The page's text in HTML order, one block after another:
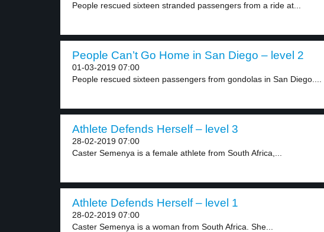
People rescued sixteen stranded passengers from a ride at...
People Can’t Go Home in San Diego – level 2
01-03-2019 07:00
People rescued sixteen passengers from gondolas in San Diego....
Athlete Defends Herself – level 3
28-02-2019 07:00
Caster Semenya is a female athlete from South Africa,...
Athlete Defends Herself – level 1
28-02-2019 07:00
Caster Semenya is a woman from South Africa. She...